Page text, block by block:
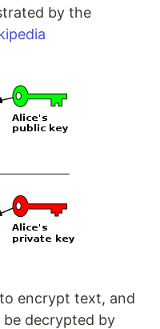
by the
encrypt text, and
decrypted by